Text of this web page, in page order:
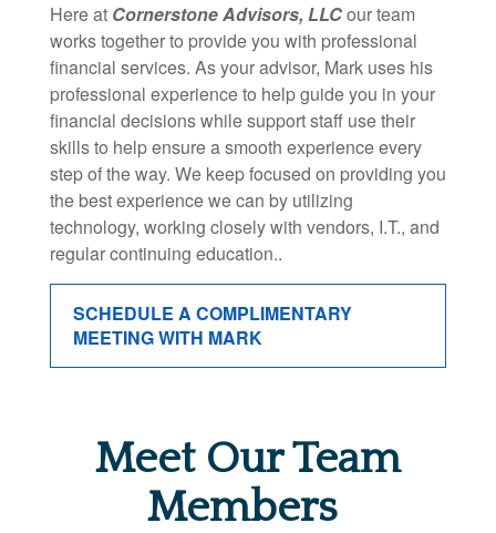
Here at Cornerstone Advisors, LLCour team
works together to provide you with professional
financial services. As your advisor, Mark uses his
professional experience to help guide you in your
financial decisions while support staff use their
skills to help ensure a smooth experience every
step of the way. We keep focused on providing you
the best experience we can by utilizing
technology, working closely with vendors, I.T., and
regular continuing education..
SCHEDULE A COMPLIMENTARY
MEETING WITH MARK
Meet Our Team
Members